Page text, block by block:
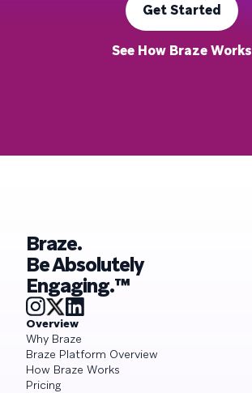
Get Started
See How Braze Works
Braze.
Be Absolutely
Engaging.™
Overview
Why Braze
Braze Platform Overview
How Braze Works
Pricing